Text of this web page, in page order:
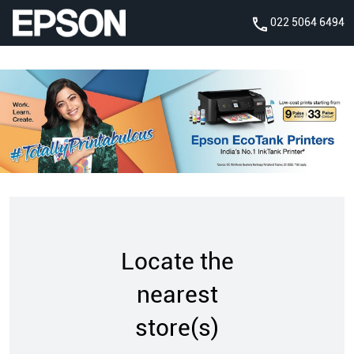
022 5064 6494
Locate the
nearest
store(s)